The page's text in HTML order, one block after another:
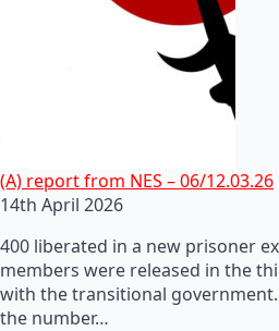
(A) report from NES – 06/12.03.26
14th April 2026
400 liberated in a new prisoner
members were released in the
with the transitional
the number…